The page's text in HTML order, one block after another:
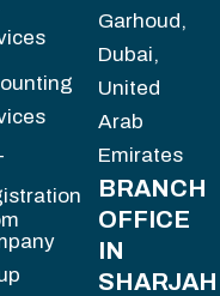
Garhoud,
Dubai,
United
Arab
Emirates
BRANCH
OFFICE
IN
SHARJAH